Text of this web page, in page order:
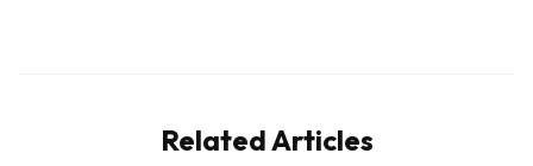
Related Articles